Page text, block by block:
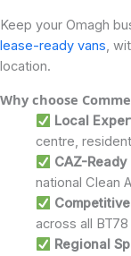
Keep your Omagh
lease-ready vans ,
location.
Why choose
Local
centre,
CAZ-Ready
national Clean
across all
Regional